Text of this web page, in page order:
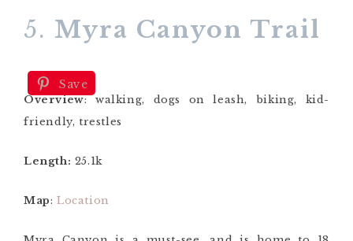
5. Myra Canyon Trail
Save
Overview: walking, dogs on leash, biking, kid-
friendly, trestles
Length: 25.1k
Map:Location